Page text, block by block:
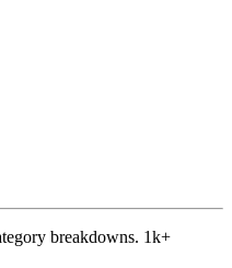
breakdowns. 1k+